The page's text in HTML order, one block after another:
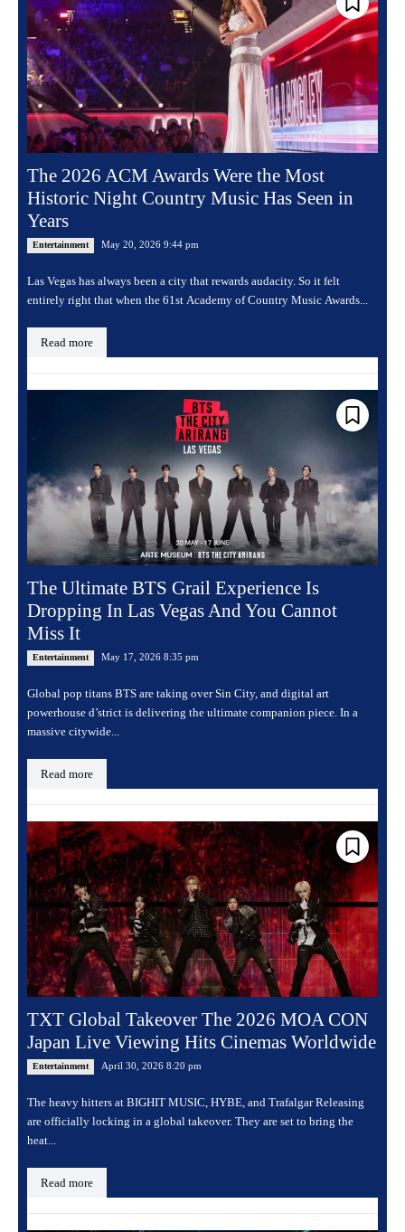
The 2026 ACM Awards Were the Most
Historic Night Country Music Has Seen in
Years
Entertainment May 20, 2026 9:44 pm
Las Vegas has always been a city that rewards audacity. So it felt
entirely right that when the 61st Academy of Country Music Awards...
Read more
The Ultimate BTS Grail Experience Is
Dropping In Las Vegas And You Cannot
Miss It
Entertainment May 17, 2026 8:35 pm
Global pop titans BTS are taking over Sin City, and digital art
powerhouse d’strict is delivering the ultimate companion piece. In a
massive citywide...
Read more
TXT Global Takeover The 2026 MOA CON
Japan Live Viewing Hits Cinemas Worldwide
Entertainment April 30, 2026 8:20 pm
The heavy hitters at BIGHIT MUSIC, HYBE, and Trafalgar Releasing
are officially locking in a global takeover. They are set to bring the
heat...
Read more